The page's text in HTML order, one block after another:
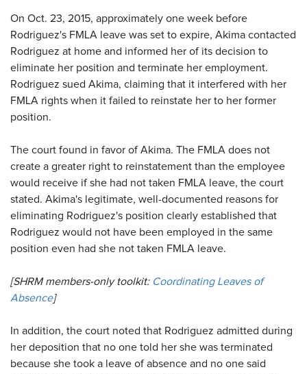
On Oct. 23, 2015, approximately one week before
Rodriguez's FMLA leave was set to expire, Akima contacted
Rodriguez at home and informed her of its decision to
eliminate her position and terminate her employment.
Rodriguez sued Akima, claiming that it interfered with her
FMLA rights when it failed to reinstate her to her former
position.
The court found in favor of Akima. The FMLA does not
create a greater right to reinstatement than the employee
would receive if she had not taken FMLA leave, the court
stated. Akima's legitimate, well-documented reasons for
eliminating Rodriguez's position clearly established that
Rodriguez would not have been employed in the same
position even had she not taken FMLA leave.
[SHRM members-only toolkit: Coordinating Leaves of
Absence]
In addition, the court noted that Rodriguez admitted during
her deposition that no one told her she was terminated
because she took a leave of absence and no one said